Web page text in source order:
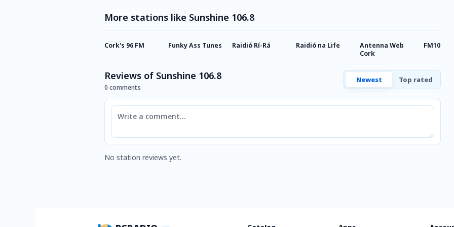
More stations like Sunshine 106.8
Cork's 96 FM Funky Ass Tunes Raidió Rí-Rá Raidió na Life
Antenna Web
Cork
FM104
Reviews of Sunshine 106.8
0 comments
Newest Top rated
Comment
No station reviews yet.